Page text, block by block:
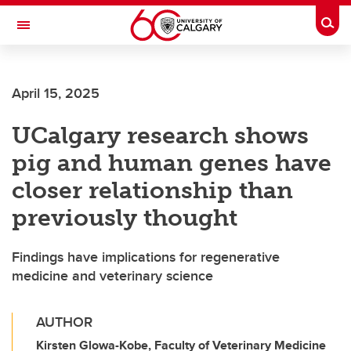
Skip to main content
Toggle Navigation
April 15, 2025
UCalgary research shows
pig and human genes have
closer relationship than
previously thought
Findings have implications for regenerative
medicine and veterinary science
AUTHOR
Kirsten Glowa-Kobe, Faculty of Veterinary Medicine